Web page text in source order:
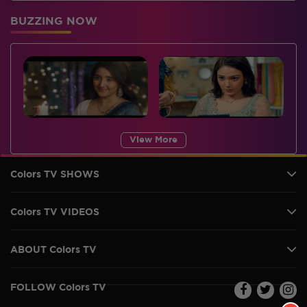
BUZZING NOW
View More
Colors TV SHOWS
Colors TV VIDEOS
ABOUT Colors TV
FOLLOW Colors TV